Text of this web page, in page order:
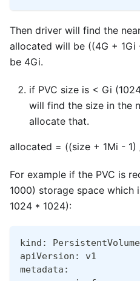
Then driver will find the
allocated will be ((4G +
be 4Gi.
if PVC size is < Gi
will find the size in the
allocate that.
allocated = ((size + 1Mi -
For example if the PVC is
1000) storage space which
1024 * 1024):
kind:
apiVersion: v1
metadata: